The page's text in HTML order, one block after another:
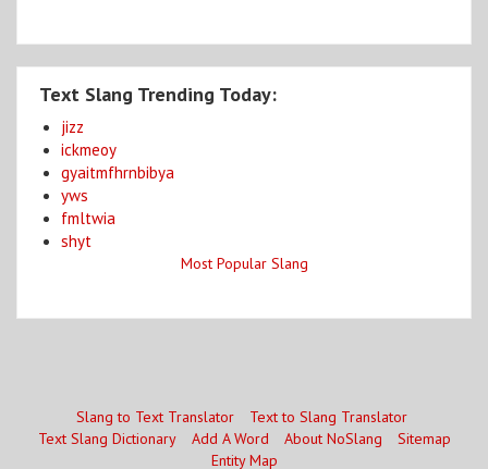
Text Slang Trending Today:
jizz
ickmeoy
gyaitmfhrnbibya
yws
fmltwia
shyt
Most Popular Slang
Slang to Text Translator
Text to Slang Translator
Text Slang Dictionary
Add A Word About NoSlang
Sitemap
Entity Map